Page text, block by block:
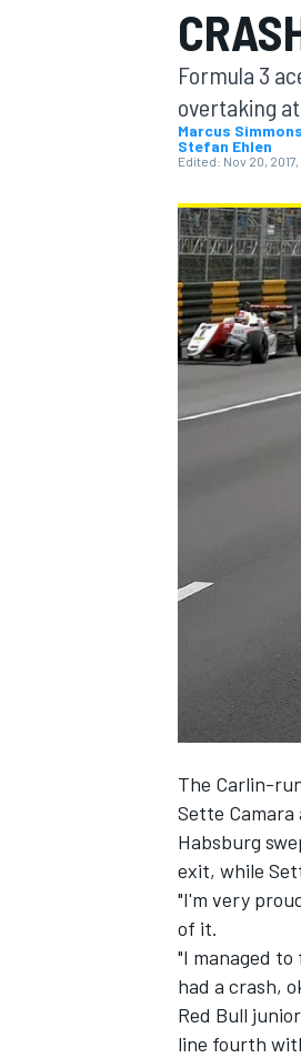
MOTOGP
SUPERCARS
Formula 3
overtaking
Marcus Simmons
Stefan Ehlen
Edited: Nov 20, 2017,
The Carlin-
Sette
Habsburg
exit, while
"I'm very
of it.
"I managed
had a crash,
Red Bull
line fourth